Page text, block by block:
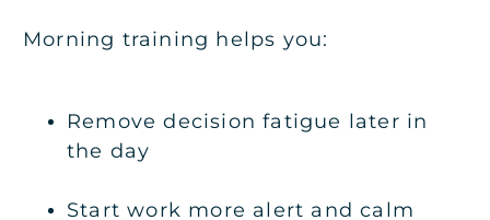
Morning training helps you:
Remove decision fatigue later in
the day
Start work more alert and calm